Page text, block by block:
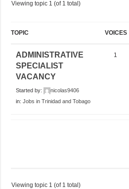
Viewing topic 1 (of 1 total)
TOPIC VOICES
ADMINISTRATIVE
SPECIALIST
VACANCY
Started by:
nicolas9406
in:Jobs in Trinidad and Tobago
1
Viewing topic 1 (of 1 total)